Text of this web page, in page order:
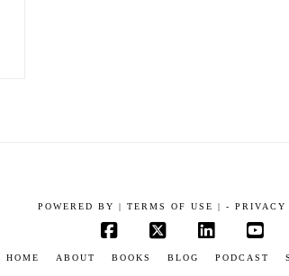
POWERED BY | TERMS OF USE | -
HOME ABOUT BOOKS BLOG PODCAST